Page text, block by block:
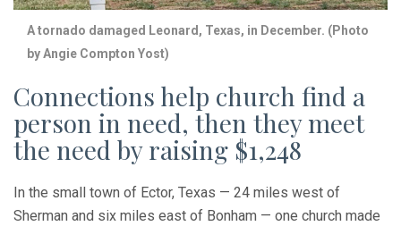
A tornado damaged Leonard, Texas, in December. (Photo
by Angie Compton Yost)
Connections help church find a
person in need, then they meet
the need by raising $1,248
In the small town of Ector, Texas — 24 miles west of
Sherman and six miles east of Bonham — one church made